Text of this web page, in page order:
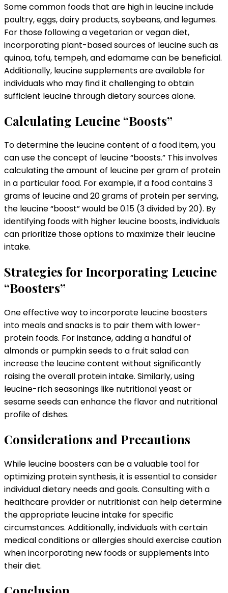
Some common foods that are high in leucine include
poultry, eggs, dairy products, soybeans, and legumes.
For those following a vegetarian or vegan diet,
incorporating plant-based sources of leucine such as
quinoa, tofu, tempeh, and edamame can be beneficial.
Additionally, leucine supplements are available for
individuals who may find it challenging to obtain
sufficient leucine through dietary sources alone.
Calculating Leucine “Boosts”
To determine the leucine content of a food item, you
can use the concept of leucine “boosts.” This involves
calculating the amount of leucine per gram of protein
in a particular food. For example, if a food contains 3
grams of leucine and 20 grams of protein per serving,
the leucine “boost” would be 0.15 (3 divided by 20). By
identifying foods with higher leucine boosts, individuals
can prioritize those options to maximize their leucine
intake.
Strategies for Incorporating Leucine
“Boosters”
One effective way to incorporate leucine boosters
into meals and snacks is to pair them with lower-
protein foods. For instance, adding a handful of
almonds or pumpkin seeds to a fruit salad can
increase the leucine content without significantly
raising the overall protein intake. Similarly, using
leucine-rich seasonings like nutritional yeast or
sesame seeds can enhance the flavor and nutritional
profile of dishes.
Considerations and Precautions
While leucine boosters can be a valuable tool for
optimizing protein synthesis, it is essential to consider
individual dietary needs and goals. Consulting with a
healthcare provider or nutritionist can help determine
the appropriate leucine intake for specific
circumstances. Additionally, individuals with certain
medical conditions or allergies should exercise caution
when incorporating new foods or supplements into
their diet.